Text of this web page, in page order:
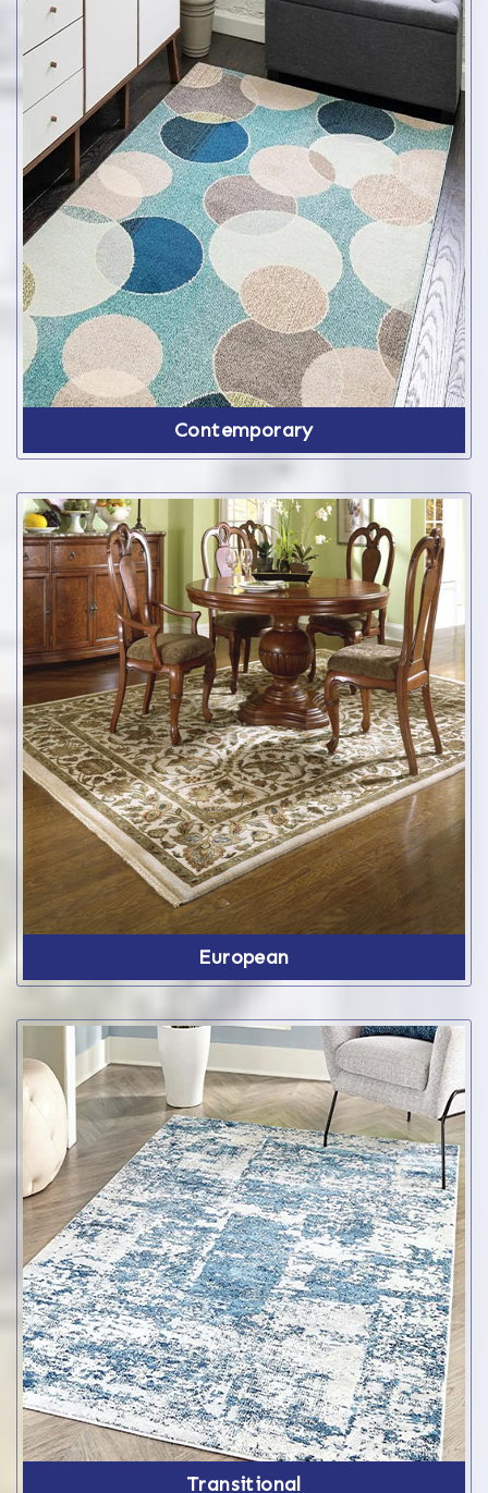
Contemporary
European
Transitional